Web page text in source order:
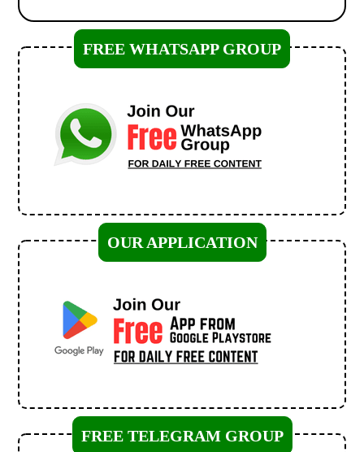
FREE WHATSAPP GROUP
OUR APPLICATION
FREE TELEGRAM GROUP